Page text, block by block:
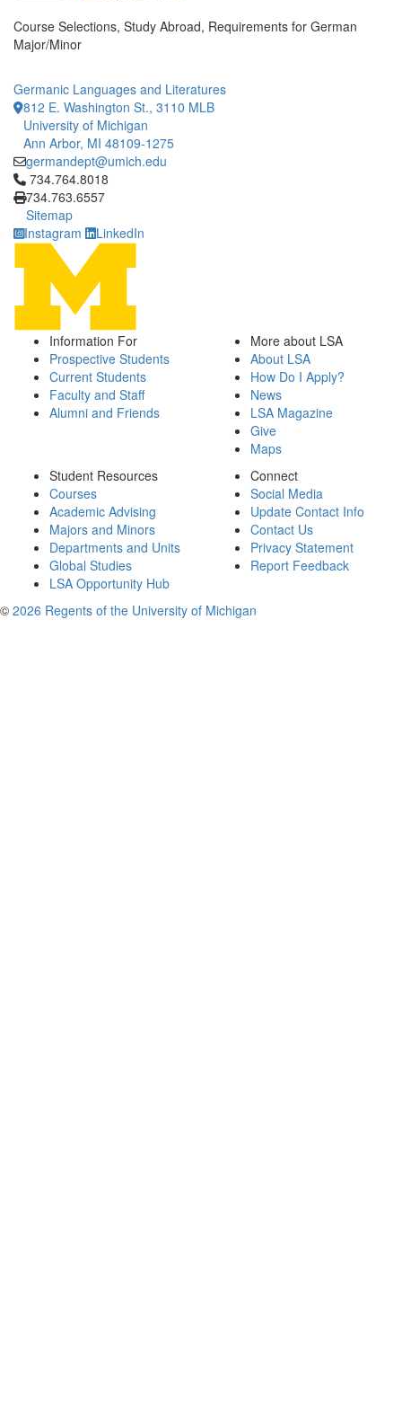
Course Selections, Study Abroad, Requirements for German
Major/Minor
Germanic Languages and Literatures
812 E. Washington St., 3110 MLB
University of Michigan
Ann Arbor, MI 48109-1275
germandept@umich.edu
Click to call 734.764.8018
734.764.8018
734.763.6557
Sitemap
Instagram
LinkedIn
Information For
Prospective Students
Current Students
Faculty and Staff
Alumni and Friends
More about LSA
About LSA
How Do I Apply?
News
LSA Magazine
Give
Maps
Student Resources
Courses
Academic Advising
Majors and Minors
Departments and Units
Global Studies
LSA Opportunity Hub
Connect
Social Media
Update Contact Info
Contact Us
Privacy Statement
Report Feedback
© 2026 Regents of the University of Michigan